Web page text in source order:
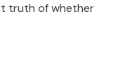
truth of whether